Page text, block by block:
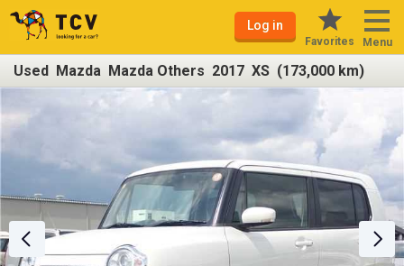
Log in
Favorites Menu
Used Mazda Mazda Others 2017 XS (173,000 km)